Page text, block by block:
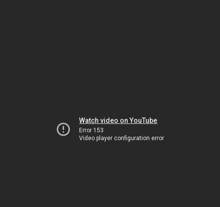
Watch video on YouTube
Error 153
Video player configuration error